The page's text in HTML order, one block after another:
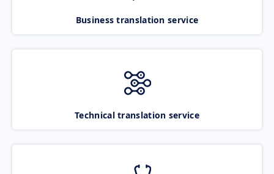
Business translation service
Technical translation service